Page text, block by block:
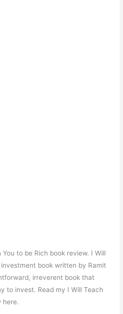
to be Rich book review. I Will
book written by Ramit
irreverent book that
to invest. Read my I Will Teach
here.